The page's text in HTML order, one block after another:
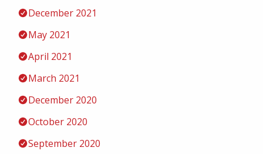
December 2021
May 2021
April 2021
March 2021
December 2020
October 2020
September 2020